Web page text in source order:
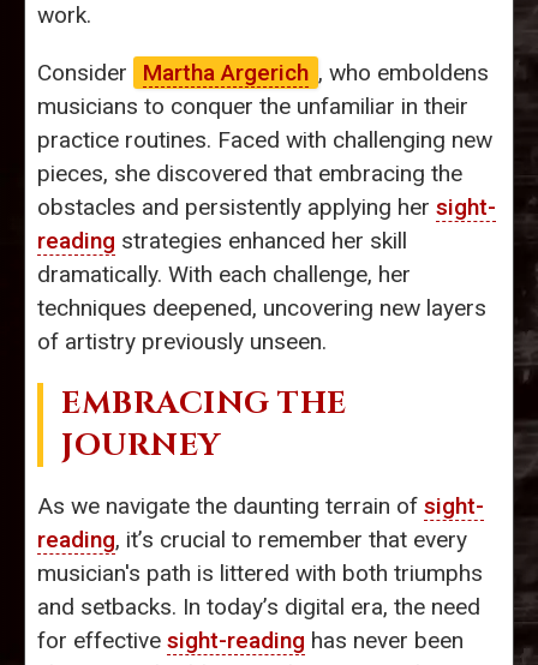
work.
Consider Martha Argerich , who emboldens
musicians to conquer the unfamiliar in their
practice routines. Faced with challenging new
pieces, she discovered that embracing the
obstacles and persistently applying her sight-
reading strategies enhanced her skill
dramatically. With each challenge, her
techniques deepened, uncovering new layers
of artistry previously unseen.
EMBRACING THE
JOURNEY
As we navigate the daunting terrain of sight-
reading, it’s crucial to remember that every
musician's path is littered with both triumphs
and setbacks. In today’s digital era, the need
for effective sight-reading has never been